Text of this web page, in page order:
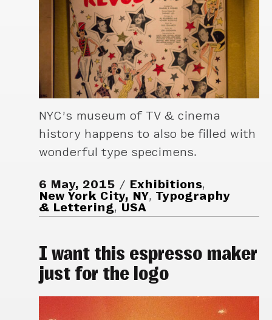
NYC’s museum of TV & cinema
history happens to also be filled with
wonderful type specimens.
6 May, 2015 Exhibitions,
New York City, NY, Typography
& Lettering, USA
I want this espresso maker
just for the logo